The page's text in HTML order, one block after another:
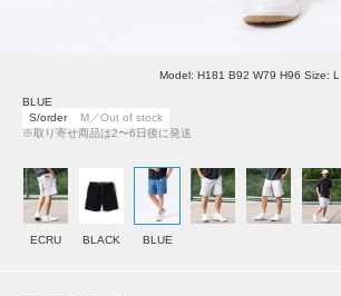
Model: H181 B92 W79 H96 Size: L
BLUE
S/order
M／Out of stock
※取り寄せ商品は2〜6日後に発送
ECRU BLACK BLUE